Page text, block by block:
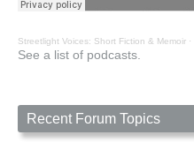
Streetlight Voices: Short Fiction & Memoir ·
See a list of podcasts.
Recent Forum Topics